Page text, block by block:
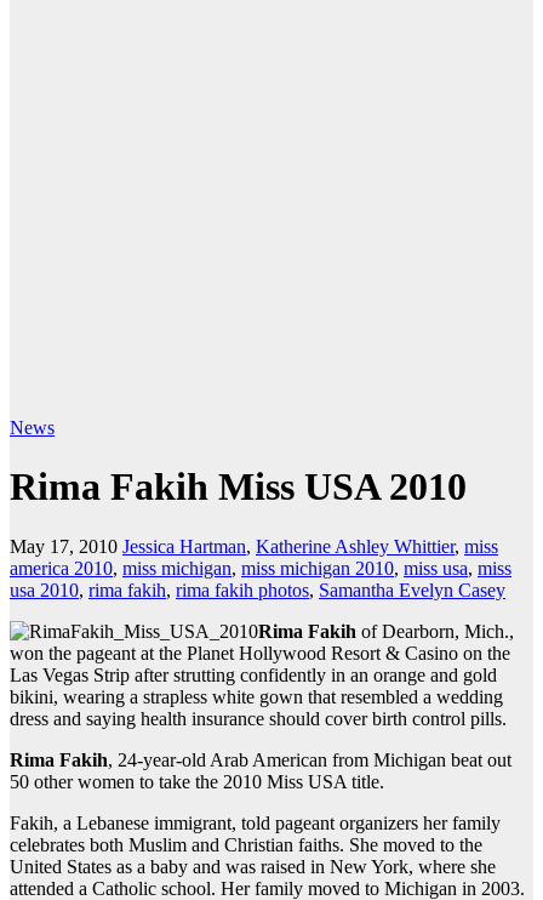
News
Rima Fakih Miss USA 2010
May 17, 2010 Jessica Hartman, Katherine Ashley Whittier, miss
america 2010, miss michigan, miss michigan 2010, miss usa, miss
usa 2010, rima fakih, rima fakih photos, Samantha Evelyn Casey
Rima Fakih of Dearborn, Mich.,
won the pageant at the Planet Hollywood Resort & Casino on the
Las Vegas Strip after strutting confidently in an orange and gold
bikini, wearing a strapless white gown that resembled a wedding
dress and saying health insurance should cover birth control pills.
Rima Fakih, 24-year-old Arab American from Michigan beat out
50 other women to take the 2010 Miss USA title.
Fakih, a Lebanese immigrant, told pageant organizers her family
celebrates both Muslim and Christian faiths. She moved to the
United States as a baby and was raised in New York, where she
attended a Catholic school. Her family moved to Michigan in 2003.